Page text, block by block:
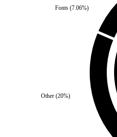
Fonts (7.06%)
Other (20%)